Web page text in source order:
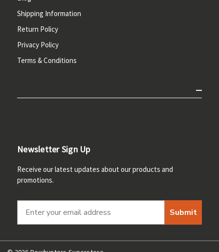
Shipping Information
Return Policy
Privacy Policy
Terms & Conditions
Newsletter Sign Up
Receive our latest updates about our products and
promotions.
Submit